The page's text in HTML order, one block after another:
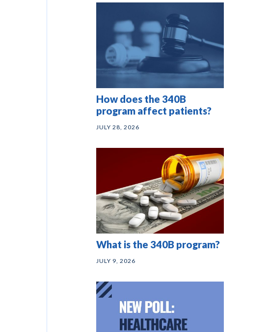
How does the 340B
program affect patients?
JULY 28, 2026
What is the 340B program?
JULY 9, 2026